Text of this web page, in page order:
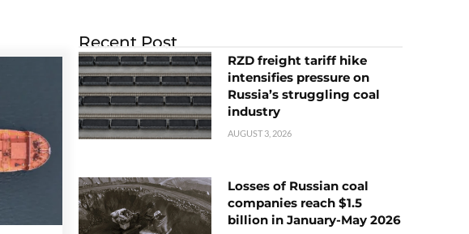
Recent Post
RZD freight tariff hike
intensifies pressure on
Russia’s struggling coal
industry
AUGUST 3, 2026
Losses of Russian coal
companies reach $1.5
billion in January-May 2026